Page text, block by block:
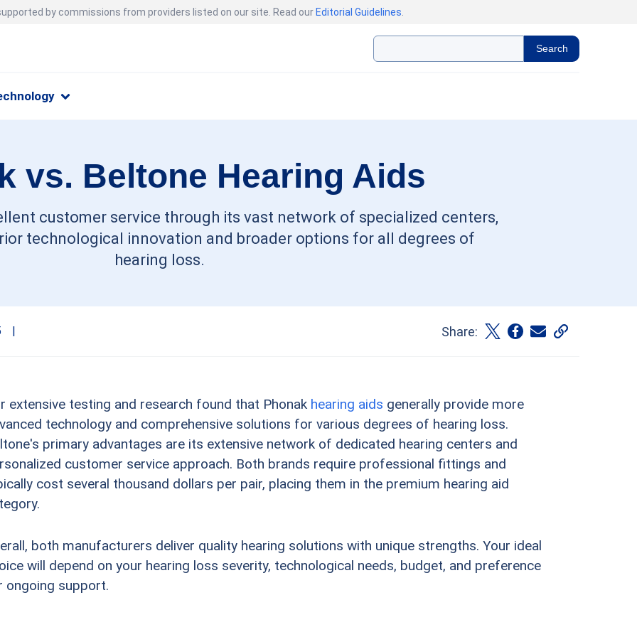
by commissions from providers listed on our site. Read our Editorial Guidelines
Search
vs. Beltone Hearing Aids
customer service through its vast network of specialized centers,
technological innovation and broader options for all degrees of
hearing loss.
| Share:
extensive testing and research found that Phonak hearing aids generally provide more
technology and comprehensive solutions for various degrees of hearing loss.
primary advantages are its extensive network of dedicated hearing centers and
customer service approach. Both brands require professional fittings and
cost several thousand dollars per pair, placing them in the premium hearing aid
both manufacturers deliver quality hearing solutions with unique strengths. Your ideal
will depend on your hearing loss severity, technological needs, budget, and preference
ongoing support.